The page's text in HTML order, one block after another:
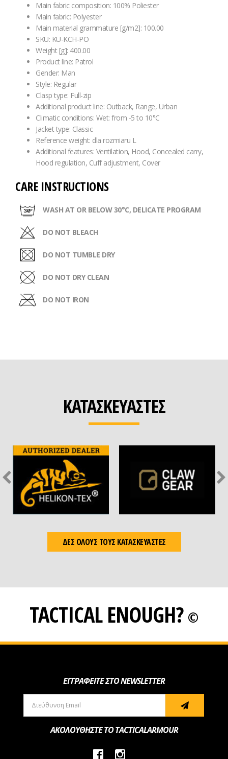
Main fabric composition: 100% Poliester
Main fabric: Polyester
Main material grammature [g/m2]: 100.00
SKU: KU-KCH-PO
Weight [g]: 400.00
Product line: Patrol
Gender: Man
Style: Regular
Clasp type: Full-zip
Additional product line: Outback, Range, Urban
Climatic conditions: Wet: from -5 to 10°C
Jacket type: Classic
Reference weight: dla rozmiaru L
Additional features: Ventilation, Hood, Concealed carry,
Hood regulation, Cuff adjustment, Cover
CARE INSTRUCTIONS
WASH AT OR BELOW 30°C, DELICATE PROGRAM
DO NOT BLEACH
DO NOT TUMBLE DRY
DO NOT DRY CLEAN
DO NOT IRON
ΚΑΤΑΣΚΕΥΑΣΤΕΣ
ΔΕΣ ΟΛΟΥΣ ΤΟΥΣ ΚΑΤΑΣΚΕΥΑΣΤΕΣ
TACTICAL ENOUGH? ©
ΕΓΓΡΑΦΕΙΤΕ ΣΤΟ NEWSLETTER
ΑΚΟΛΟΥΘΗΣΤΕ ΤΟ TACTICALARMOUR